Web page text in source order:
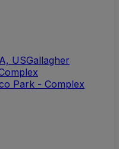
USGallagher
Park - Complex